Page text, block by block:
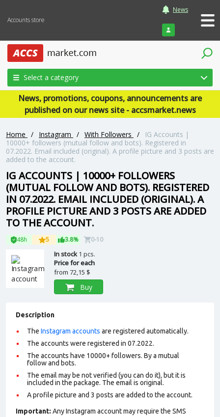
Accounts store
News
Login
Select a category
News, promotions, coupons, announcements are
published on our news site - accsmarket.news
Home / Instagram / With Followers /
IG Accounts |
10000+ followers (mutual follow and bots). Registered in
07.2022. Email included (original). A profile picture and 3 posts are
added to the account.
IG ACCOUNTS | 10000+ FOLLOWERS
(MUTUAL FOLLOW AND BOTS). REGISTERED
IN 07.2022. EMAIL INCLUDED (ORIGINAL). A
PROFILE PICTURE AND 3 POSTS ARE ADDED
TO THE ACCOUNT.
48h 5 3.8% 0-10
In stock1 pcs.
Price for each
from 72,15 $
Buy
Description
The Instagram accounts are registered automatically.
The accounts were registered in 07.2022.
The accounts have 10000+ followers. By a mutual
follow and bots.
The email may be not verified (you can do it), but it is
included in the package. The email is original.
A profile picture and 3 posts are added to the account.
Important: Any Instagram account may require the SMS